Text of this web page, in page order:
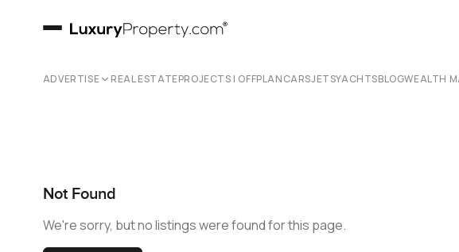
ADVERTISE REAL ESTATEPROJECTS | OFFPLANCARSJETSYACHTSBLOGWEALTH
Not Found
We're sorry, but no listings were found for this page.